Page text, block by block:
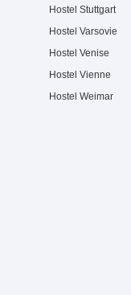
Hostel Stuttgart
Hostel Varsovie
Hostel Venise
Hostel Vienne
Hostel Weimar